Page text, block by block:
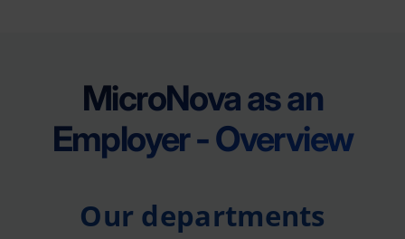
MicroNova as an
Employer - Overview
Our departments